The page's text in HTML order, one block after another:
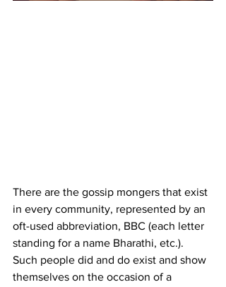
There are the gossip mongers that exist
in every community, represented by an
oft-used abbreviation, BBC (each letter
standing for a name Bharathi, etc.).
Such people did and do exist and show
themselves on the occasion of a